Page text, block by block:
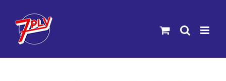
content